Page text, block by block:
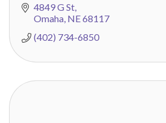
4849 G St
Omaha NE68117
(402) 734-6850